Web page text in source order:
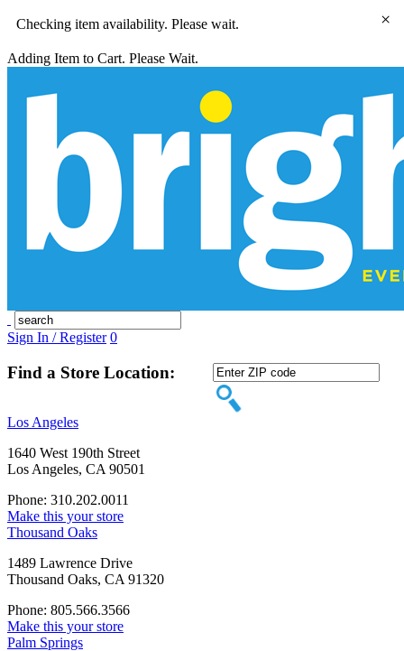
Checking item availability. Please wait.
Adding Item to Cart. Please Wait.
Sign In / Register 0
Find a Store Location:
Los Angeles
1640 West 190th Street
Los Angeles, CA 90501
Phone: 310.202.0011
Make this your store
Thousand Oaks
1489 Lawrence Drive
Thousand Oaks, CA 91320
Phone: 805.566.3566
Make this your store
Palm Springs
×